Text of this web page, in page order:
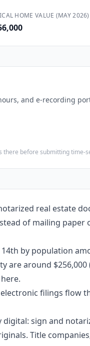
HOME VALUE (MAY 2026)
and e-recording
before submitting time-
real estate
of mailing paper
by population
are around
filings flow
sign and
Title